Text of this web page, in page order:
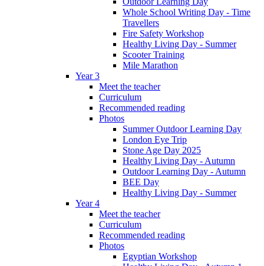
Whole School Writing Day - Time
Travellers
Fire Safety Workshop
Healthy Living Day - Summer
Scooter Training
Mile Marathon
Year 3
Meet the teacher
Curriculum
Recommended reading
Photos
Summer Outdoor Learning Day
London Eye Trip
Stone Age Day 2025
Healthy Living Day - Autumn
Outdoor Learning Day - Autumn
BEE Day
Healthy Living Day - Summer
Year 4
Meet the teacher
Curriculum
Recommended reading
Photos
Egyptian Workshop